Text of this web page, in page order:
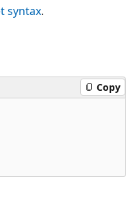
syntax.
Copy